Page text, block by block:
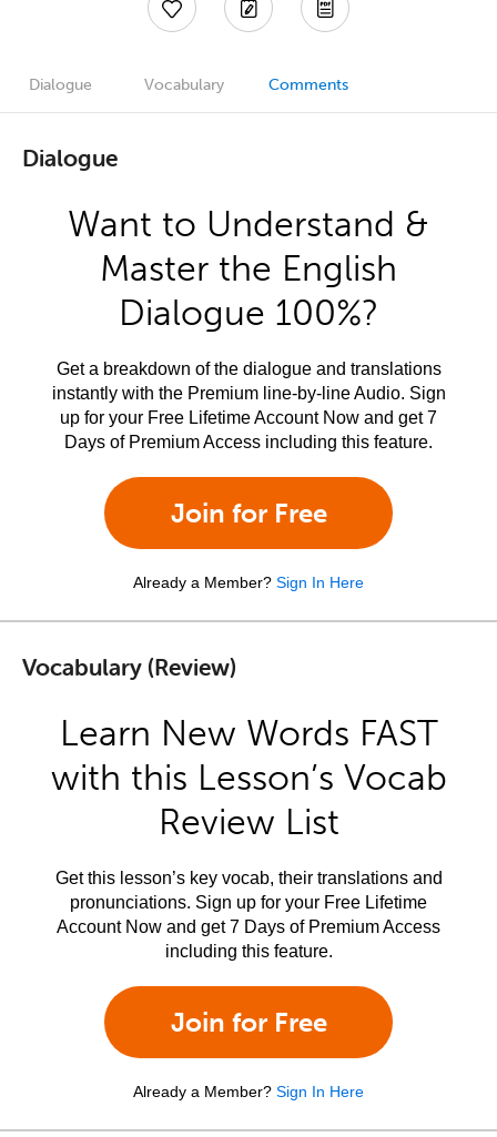
Dialogue Vocabulary Comments
Dialogue
Want to Understand &
Master the English
Dialogue 100%?
Get a breakdown of the dialogue and translations
instantly with the Premium line-by-line Audio. Sign
up for your Free Lifetime Account Now and get 7
Days of Premium Access including this feature.
Join for Free
Already a Member? Sign In Here
Vocabulary (Review)
Learn New Words FAST
with this Lesson’s Vocab
Review List
Get this lesson’s key vocab, their translations and
pronunciations. Sign up for your Free Lifetime
Account Now and get 7 Days of Premium Access
including this feature.
Join for Free
Already a Member? Sign In Here